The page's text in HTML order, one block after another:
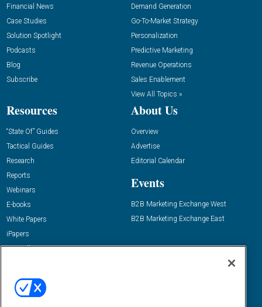
Financial News
Case Studies
Solution Spotlight
Podcasts
Blog
Subscribe
Demand Generation
Go-To-Market Strategy
Personalization
Predictive Marketing
Revenue Operations
Sales Enablement
View All Topics »
Resources
“State Of” Guides
Tactical Guides
Research
Reports
Webinars
E-books
White Papers
iPapers
View All Resources »
About Us
Overview
Advertise
Editorial Calendar
Events
B2B Marketing Exchange West
B2B Marketing Exchange East
Email:
dgrprograms@demandgenreport.com